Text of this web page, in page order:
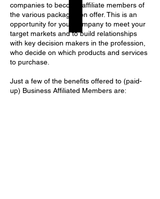
companies to become affiliate members of
the various packages on offer. This is an
opportunity for your company to meet your
target markets and to build relationships
with key decision makers in the profession,
who decide on which products and services
to purchase.
Just a few of the benefits offered to (paid-
up) Business Affiliated Members are: